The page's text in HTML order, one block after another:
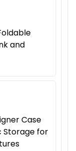
and
Case
Storage for